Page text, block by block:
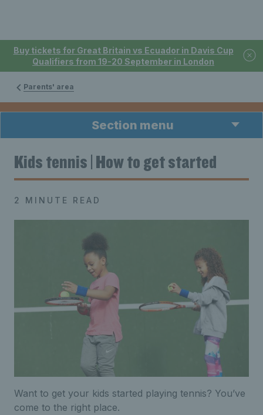
Buy tickets for Great Britain vs Ecuador in Davis Cup
Qualifiers from 19-20 September in London
Parents' area
Section menu
Kids tennis | How to get started
2 MINUTE READ
Want to get your kids started playing tennis? You’ve
come to the right place.